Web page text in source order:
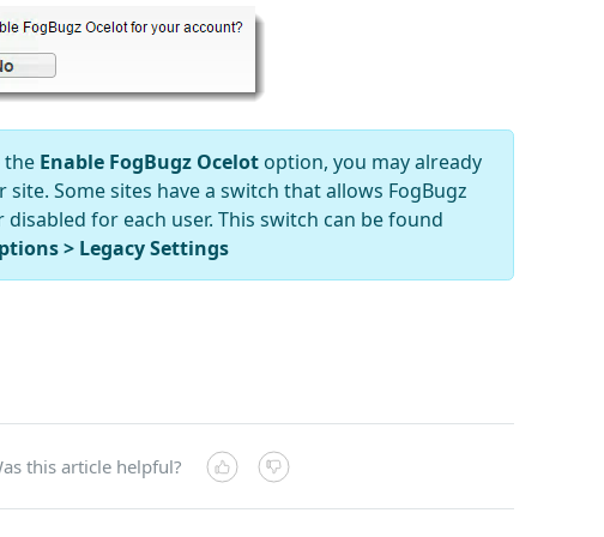
the Enable FogBugz Ocelot option, you may already
Some sites have a switch that allows FogBugz
for each user. This switch can be found
> Legacy Settings
this article helpful?